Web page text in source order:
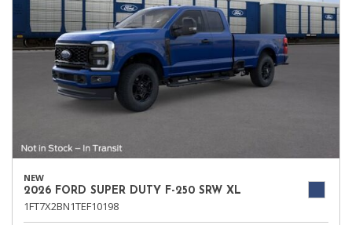
NEW
2026 FORD SUPER DUTY F-250 SRW XL
1FT7X2BN1TEF10198